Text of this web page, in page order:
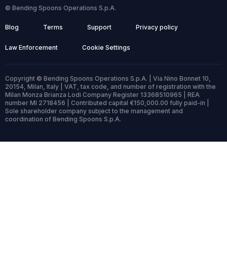
© Bending Spoons Operations S.p.A.
Blog Terms Support Privacy policy
Law Enforcement Cookie Settings
Copyright © Bending Spoons Operations S.p.A. | Via Nino Bonnet 10,
20154, Milan, Italy | VAT, tax code, and number of registration with the
Milan Monza Brianza Lodi Company Register 13368510965 | REA
number MI 2718456 | Contributed capital €150,000.00 fully paid-in |
Sole shareholder company subject to the management and
coordination of Bending Spoons S.p.A.